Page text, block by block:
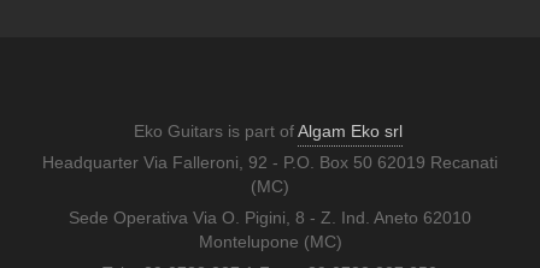
Eko Guitars is part ofAlgam Eko srl
Headquarter Via Falleroni, 92 - P.O. Box 50 62019 Recanati
(MC)
Sede Operativa Via O. Pigini, 8 - Z. Ind. Aneto 62010
Montelupone (MC)